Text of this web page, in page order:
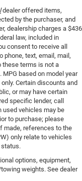
dealer offered items,
by the purchaser, and
dealership charges a $436
law, included in
consent to receive all
text, email, mail,
these terms is not a
based on model year
Certain discounts and
or may have certain
specific lender, call
used vehicles may be
to purchase; please
made, references to the
only relate to vehicles
options, equipment,
weights. See dealer